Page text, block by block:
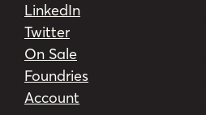
LinkedIn
Twitter
On Sale
Foundries
Account